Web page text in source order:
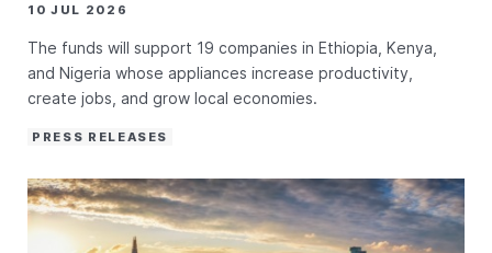
10 JUL 2026
The funds will support 19 companies in Ethiopia, Kenya,
and Nigeria whose appliances increase productivity,
create jobs, and grow local economies.
PRESS RELEASES